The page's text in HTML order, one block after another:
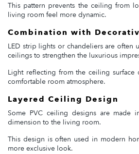
This pattern prevents the ceiling from
living room feel more dynamic.
Combination with
LED strip lights or chandeliers are often
ceilings to strengthen the luxurious
Light reflecting from the ceiling surface
comfortable room atmosphere.
Layered Ceiling Design
Some PVC ceiling designs are made
dimension to the living room.
This design is often used in modern
more exclusive look.